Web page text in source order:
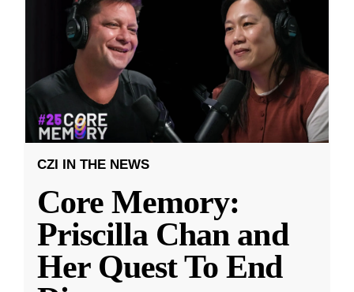
CZI IN THE NEWS
Core Memory:
Priscilla Chan and
Her Quest To End